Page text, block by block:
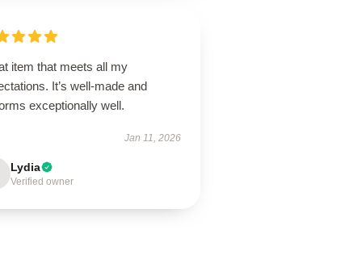
item that meets all my
It’s well-made and
exceptionally well.
Jan 11, 2026
Lydia
Verified owner